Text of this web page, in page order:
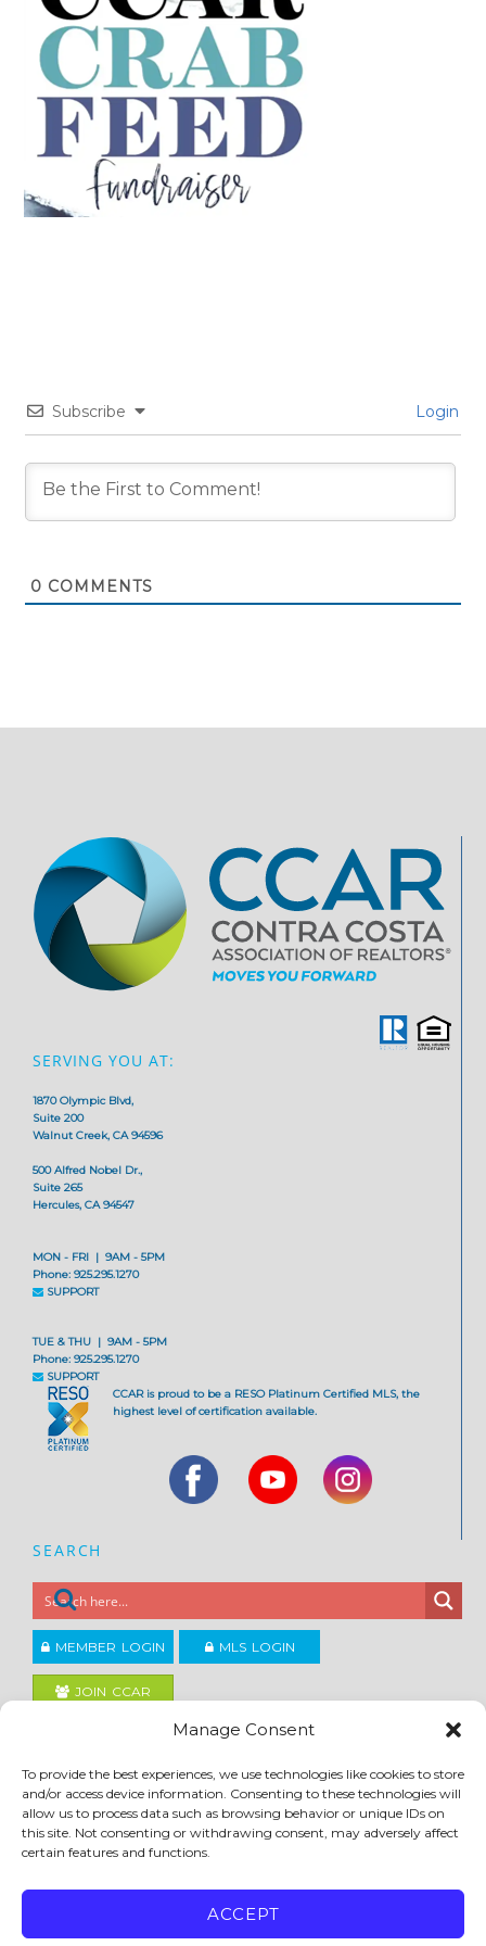
Manage Consent
To provide the best experiences, we use technologies like cookies to store
and/or access device information. Consenting to these technologies will
allow us to process data such as browsing behavior or unique IDs on
this site. Not consenting or withdrawing consent, may adversely affect
certain features and functions.
ACCEPT
Subscribe Login
0 COMMENTS
SERVING YOU AT:
1870 Olympic Blvd,
Suite 200
Walnut Creek, CA 94596
500 Alfred Nobel Dr.,
Suite 265
Hercules, CA 94547
MON - FRI | 9AM - 5PM
Phone: 925.295.1270
SUPPORT
TUE & THU | 9AM - 5PM
Phone: 925.295.1270
SUPPORT
CCAR is proud to be a RESO Platinum Certified MLS, the
highest level of certification available.
SEARCH
MEMBER LOGIN MLS LOGIN
JOIN CCAR
Contra Costa Association of REALTORS ®
ACCESSIBILITY|PRIVACY POLICY| TERMS OF USE|DMCA|SITE FEEDBACK